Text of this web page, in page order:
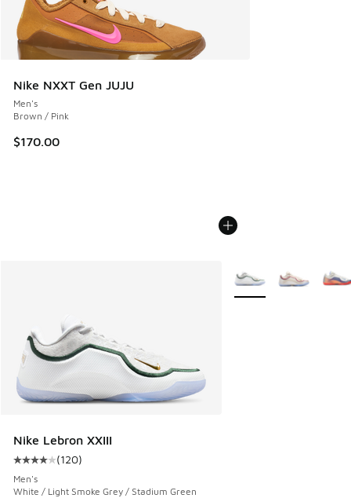
Nike NXXT Gen JUJU
Men's
Brown / Pink
$170.00
Nike Lebron XXIII
Average customer rating - [4 out of 5 stars], 120 reviews
(120)
Men's
White / Light Smoke Grey / Stadium Green
More Colors Available